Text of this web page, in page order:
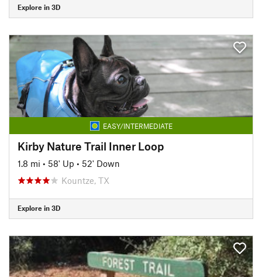
Explore in 3D
EASY/INTERMEDIATE
Kirby Nature Trail Inner Loop
1.8 mi • 58' Up • 52' Down
Kountze, TX
Explore in 3D